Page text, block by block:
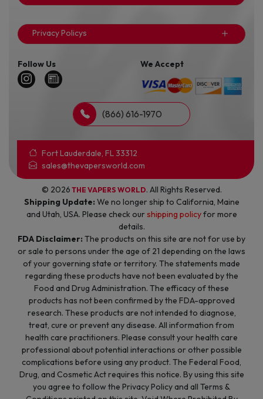
Privacy Policys
Follow Us We Accept
(866) 616-1970
Fort Lauderdale, FL 33312
sales@thevapersworld.com
© 2026 THE VAPERS WORLD. All Rights Reserved.
Shipping Update: We no longer ship to California, Maine
and Utah, USA. Please check ourshipping policyfor more
details.
FDA Disclaimer: The products on this site are not for use by
or sale to persons under the age of 21 depending on the laws
of your governing state or territory. The statements made
regarding these products have not been evaluated by the
Food and Drug Administration. The efficacy of these
products has not been confirmed by the FDA-approved
research. These products are not intended to diagnose,
treat, cure or prevent any disease. All information from
health care practitioners. Please consult your health care
professional about potential interactions or other possible
complications before using any product. The Federal Food,
Drug, and Cosmetic Act requires this notice. By using this site
you agree to follow the Privacy Policy and all Terms &